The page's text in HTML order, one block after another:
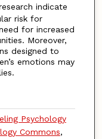
indicate
risk for
for increased
Moreover,
designed to
emotions may
Psychology
Commons,